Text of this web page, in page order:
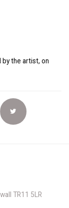
the artist, on
TR11 5LR